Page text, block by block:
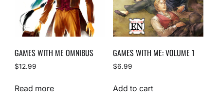
GAMES WITH ME OMNIBUS
$12.99
Read more
GAMES WITH ME: VOLUME 1
$6.99
Add to cart